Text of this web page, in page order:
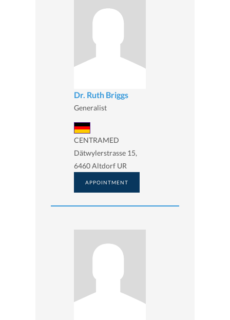
Dr. Ruth Briggs
Generalist
CENTRAMED
Dätwylerstrasse 15,
6460 Altdorf UR
APPOINTMENT